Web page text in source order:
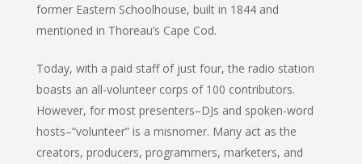
former Eastern Schoolhouse, built in 1844 and
mentioned in Thoreau’s Cape Cod.
Today, with a paid staff of just four, the radio station
boasts an all-volunteer corps of 100 contributors.
However, for most presenters–DJs and spoken-word
hosts–“volunteer” is a misnomer. Many act as the
creators, producers, programmers, marketers, and